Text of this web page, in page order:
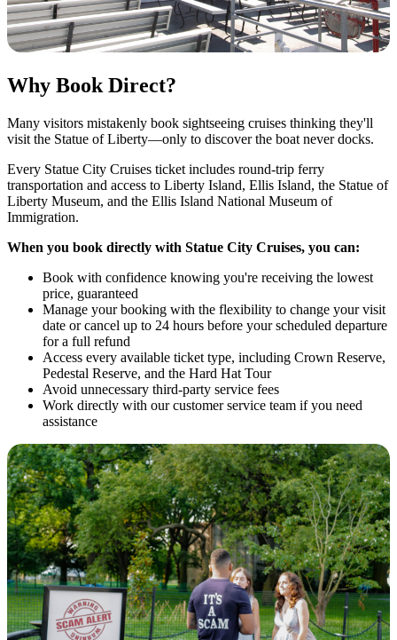
Why Book Direct?
Many visitors mistakenly book sightseeing cruises thinking they'll
visit the Statue of Liberty—only to discover the boat never docks.
Every Statue City Cruises ticket includes round-trip ferry
transportation and access to Liberty Island, Ellis Island, the Statue of
Liberty Museum, and the Ellis Island National Museum of
Immigration.
When you book directly with Statue City Cruises, you can:
Book with confidence knowing you're receiving the lowest
price, guaranteed
Manage your booking with the flexibility to change your visit
date or cancel up to 24 hours before your scheduled departure
for a full refund
Access every available ticket type, including Crown Reserve,
Pedestal Reserve, and the Hard Hat Tour
Avoid unnecessary third-party service fees
Work directly with our customer service team if you need
assistance